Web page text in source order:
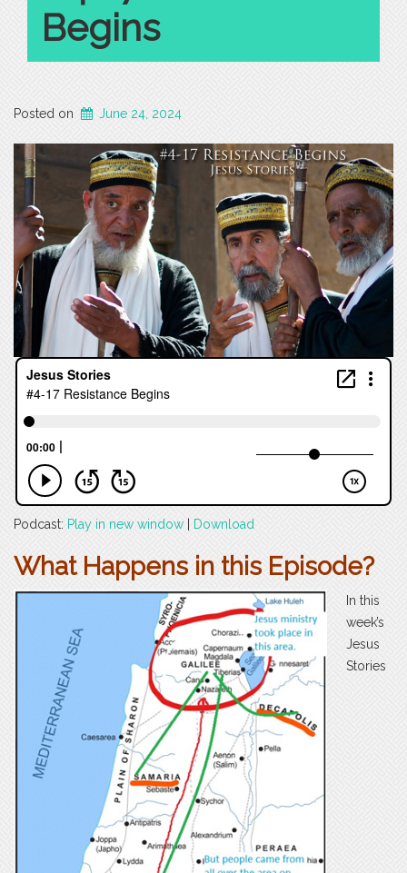
Begins
Posted on June 24, 2024
Podcast: Play in new window Download
What Happens in this Episode?
In this
week’s
Jesus
Stories